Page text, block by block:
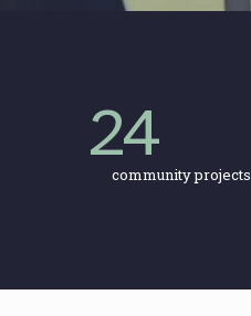
community projects
24